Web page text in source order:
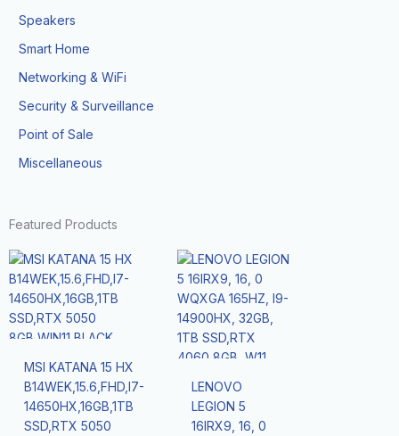
Speakers
Smart Home
Networking & WiFi
Security & Surveillance
Point of Sale
Miscellaneous
Featured Products
MSI KATANA 15 HX
B14WEK,15.6,FHD,I7-
14650HX,16GB,1TB
SSD,RTX 5050
LENOVO
LEGION 5
16IRX9, 16, 0